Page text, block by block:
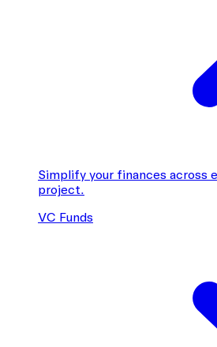
Simplify your finances across
project.
VC Funds